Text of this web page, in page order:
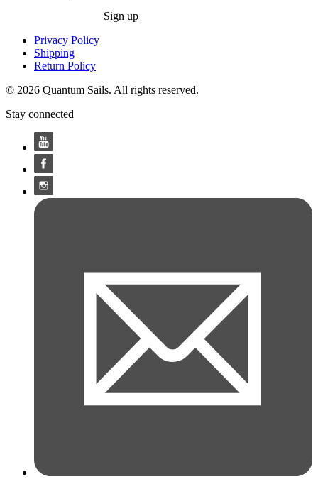
Sign up
Privacy Policy
Shipping
Return Policy
© 2026 Quantum Sails. All rights reserved.
Stay connected